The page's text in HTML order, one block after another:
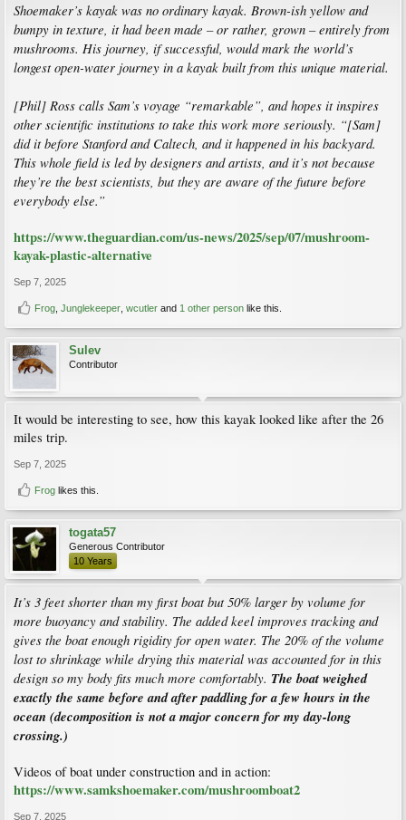
Shoemaker’s kayak was no ordinary kayak. Brown-ish yellow and
bumpy in texture, it had been made – or rather, grown – entirely from
mushrooms. His journey, if successful, would mark the world’s
longest open-water journey in a kayak built from this unique material.
[Phil] Ross calls Sam’s voyage “remarkable”, and hopes it inspires
other scientific institutions to take this work more seriously. “[Sam]
did it before Stanford and Caltech, and it happened in his backyard.
This whole field is led by designers and artists, and it’s not because
they’re the best scientists, but they are aware of the future before
everybody else.”
https://www.theguardian.com/us-news/2025/sep/07/mushroom-
kayak-plastic-alternative
Sep 7, 2025
Frog Junglekeeper wcutler and 1 other person like this.
Sulev
Contributor
It would be interesting to see, how this kayak looked like after the 26
miles trip.
Sep 7, 2025
Frog likes this.
togata57
Generous Contributor
10 Years
It’s 3 feet shorter than my first boat but 50% larger by volume for
more buoyancy and stability. The added keel improves tracking and
gives the boat enough rigidity for open water. The 20% of the volume
lost to shrinkage while drying this material was accounted for in this
design so my body fits much more comfortably. The boat weighed
exactly the same before and after paddling for a few hours in the
ocean (decomposition is not a major concern for my day-long
crossing.)
Videos of boat under construction and in action:
https://www.samkshoemaker.com/mushroomboat2
Sep 7, 2025